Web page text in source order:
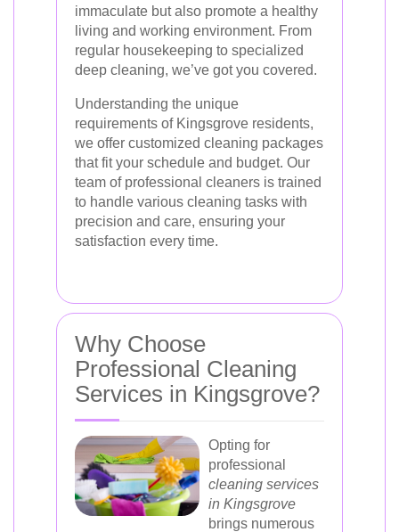
immaculate but also promote a healthy
living and working environment. From
regular housekeeping to specialized
deep cleaning, we’ve got you covered.
Understanding the unique
requirements of Kingsgrove residents,
we offer customized cleaning packages
that fit your schedule and budget. Our
team of professional cleaners is trained
to handle various cleaning tasks with
precision and care, ensuring your
satisfaction every time.
Why Choose
Professional Cleaning
Services in Kingsgrove?
Opting for
professional
cleaning services
in Kingsgrove
brings numerous